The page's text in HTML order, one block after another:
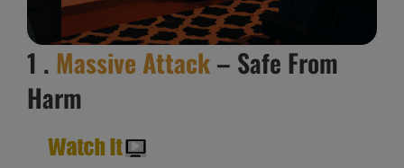
1 . Massive Attack– Safe From
Harm